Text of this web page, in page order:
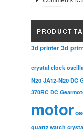
PRODUCT
3d printer3d
crystal clock
N20 JA12-N20 DC
370RC DC
motor
quartz watch